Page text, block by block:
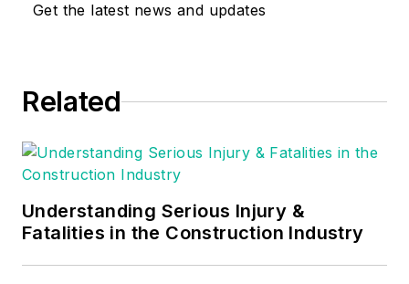
Get the latest news and updates
Related
Understanding Serious Injury &
Fatalities in the Construction Industry